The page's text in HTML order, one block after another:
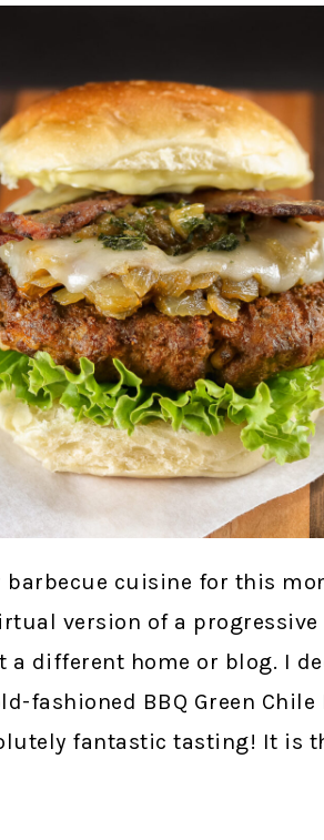
cuisine for this
version of a
a different home or blog. I
fashioned BBQ Green Chile
fantastic tasting! It is